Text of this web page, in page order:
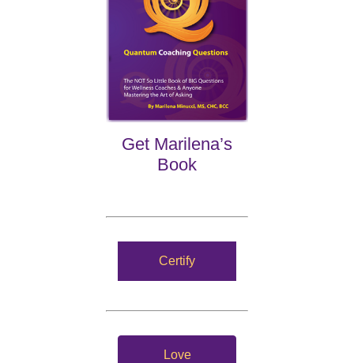
Get Marilena’s
Book
Certify
Love